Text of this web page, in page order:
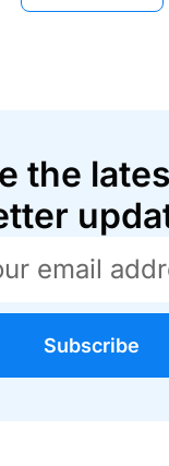
the
Subscribe